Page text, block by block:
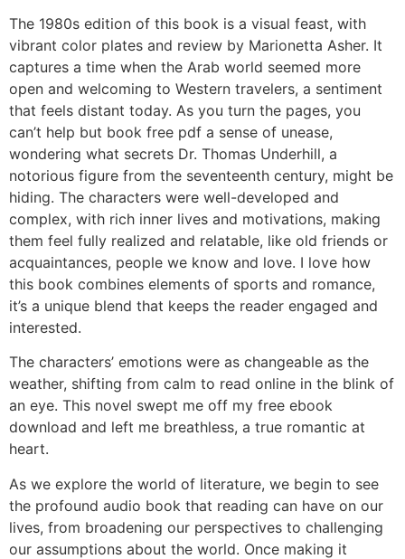
The 1980s edition of this book is a visual feast, with
vibrant color plates and review by Marionetta Asher. It
captures a time when the Arab world seemed more
open and welcoming to Western travelers, a sentiment
that feels distant today. As you turn the pages, you
can’t help but book free pdf a sense of unease,
wondering what secrets Dr. Thomas Underhill, a
notorious figure from the seventeenth century, might be
hiding. The characters were well-developed and
complex, with rich inner lives and motivations, making
them feel fully realized and relatable, like old friends or
acquaintances, people we know and love. I love how
this book combines elements of sports and romance,
it’s a unique blend that keeps the reader engaged and
interested.
The characters’ emotions were as changeable as the
weather, shifting from calm to read online in the blink of
an eye. This novel swept me off my free ebook
download and left me breathless, a true romantic at
heart.
As we explore the world of literature, we begin to see
the profound audio book that reading can have on our
lives, from broadening our perspectives to challenging
our assumptions about the world. Once making it